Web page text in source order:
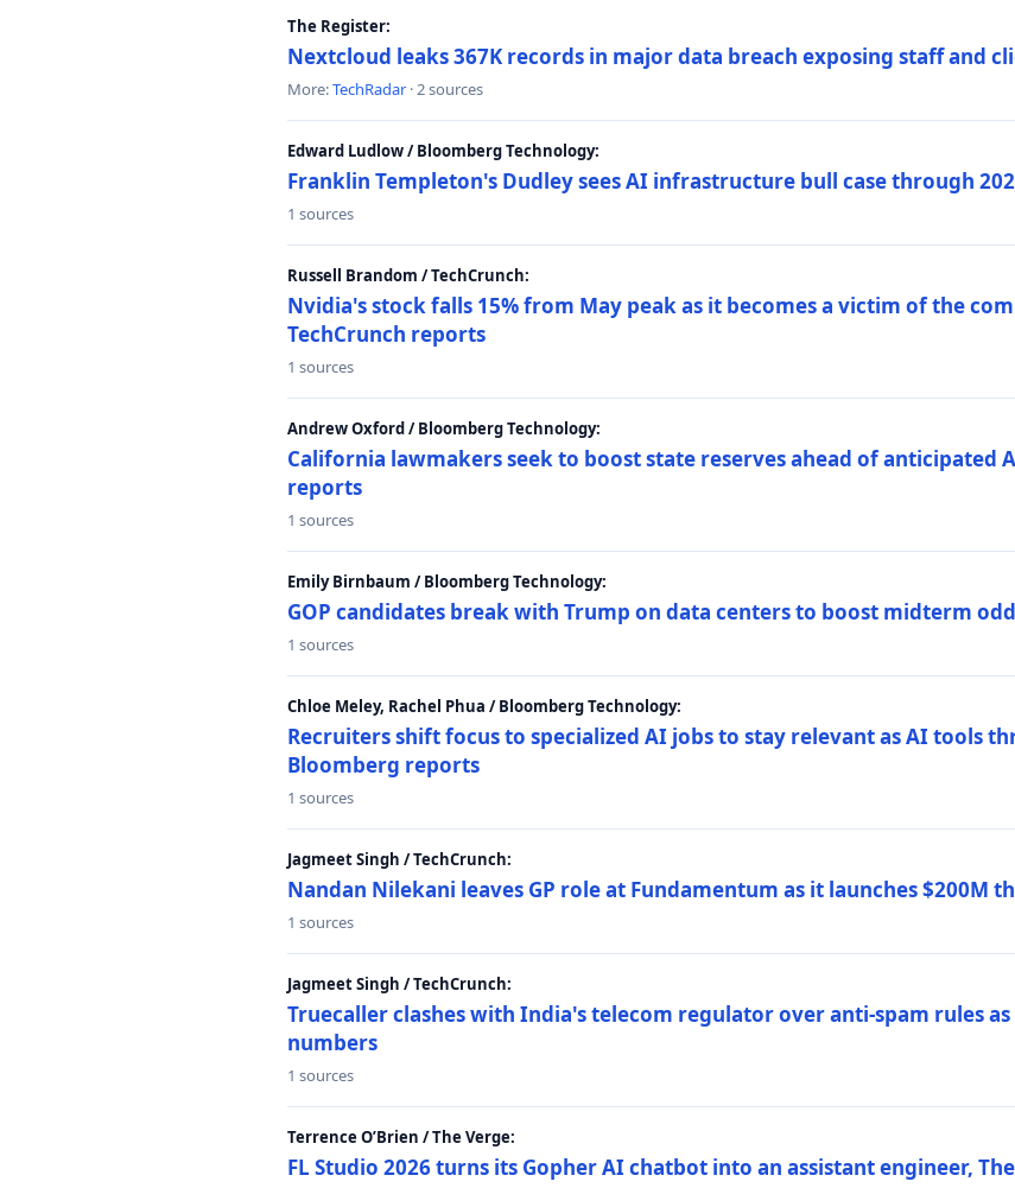
The Register:
Nextcloud leaks 367K records in major data breach exposing staff and
More:TechRadar · 2 sources
Edward Ludlow / Bloomberg Technology:
Franklin Templeton's Dudley sees AI infrastructure bull case through
1 sources
Russell Brandom / TechCrunch:
Nvidia's stock falls 15% from May peak as it becomes a victim of the
TechCrunch reports
1 sources
Andrew Oxford / Bloomberg Technology:
California lawmakers seek to boost state reserves ahead of anticipated
reports
1 sources
Emily Birnbaum / Bloomberg Technology:
GOP candidates break with Trump on data centers to boost midterm
1 sources
Chloe Meley, Rachel Phua / Bloomberg Technology:
Recruiters shift focus to specialized AI jobs to stay relevant as AI tools
Bloomberg reports
1 sources
Jagmeet Singh / TechCrunch:
Nandan Nilekani leaves GP role at Fundamentum as it launches $200M
1 sources
Jagmeet Singh / TechCrunch:
Truecaller clashes with India's telecom regulator over anti-spam rules
numbers
1 sources
Terrence O’Brien / The Verge:
FL Studio 2026 turns its Gopher AI chatbot into an assistant engineer,